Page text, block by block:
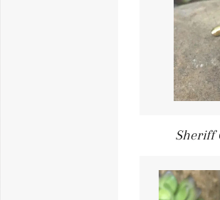
Sheriff